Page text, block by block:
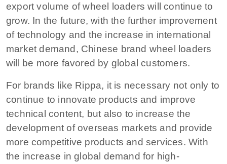
export volume of wheel loaders will continue to
grow. In the future, with the further improvement
of technology and the increase in international
market demand, Chinese brand wheel loaders
will be more favored by global customers.
For brands like Rippa, it is necessary not only to
continue to innovate products and improve
technical content, but also to increase the
development of overseas markets and provide
more competitive products and services. With
the increase in global demand for high-